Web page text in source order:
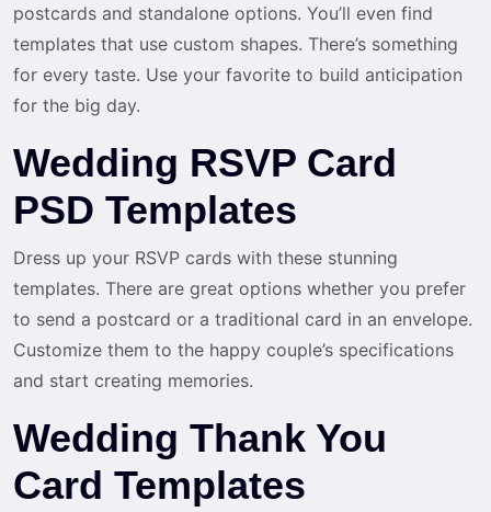
postcards and standalone options. You’ll even find
templates that use custom shapes. There’s something
for every taste. Use your favorite to build anticipation
for the big day.
Wedding RSVP Card
PSD Templates
Dress up your RSVP cards with these stunning
templates. There are great options whether you prefer
to send a postcard or a traditional card in an envelope.
Customize them to the happy couple’s specifications
and start creating memories.
Wedding Thank You
Card Templates